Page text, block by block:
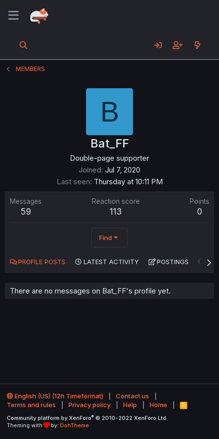
MEMBERS
B
Bat_FF
Double-page supporter
Joined Jul 7, 2020
Last seen Thursday at 10:11 PM
Messages
59
Reaction score
113
Points
0
Find
PROFILE POSTS LATEST ACTIVITY POSTINGS
There are no messages on Bat_FF's profile yet.
English (US) (12h Timeformat)
Contact us
Terms and rules
Privacy policy Help Home
R
S
Community platform by XenForo® © 2010-2022 XenForo Ltd.
Theming with
by: DohTheme